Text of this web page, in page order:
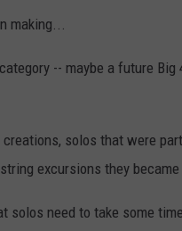
making...
-- maybe a future
solos that were
excursions they
solos need to take some